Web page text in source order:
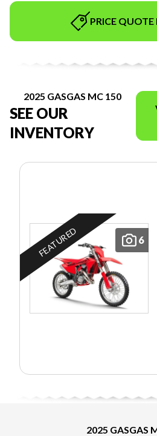
PRICE QUOTE
2025 GASGAS MC 150
SEE OUR
INVENTORY
6
FEATURED
2025 GASGAS